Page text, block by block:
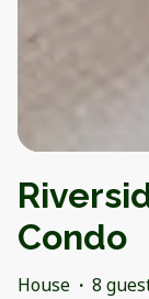
Condo
House · 8